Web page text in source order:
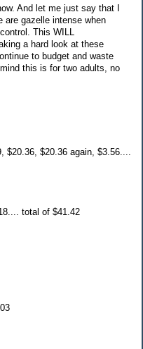
And let me just say that I
are gazelle intense when
This WILL
a hard look at these
to budget and waste
this is for two adults, no
$20.36 again, $3.56....
total of $41.42